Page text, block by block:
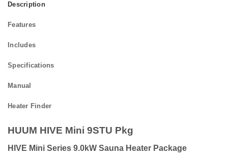
Description
Features
Includes
Specifications
Manual
Heater Finder
HUUM HIVE Mini 9STU Pkg
HIVE Mini Series 9.0kW Sauna Heater Package